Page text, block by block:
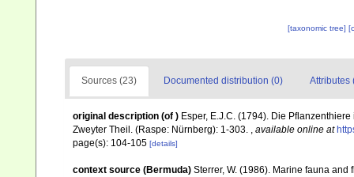
[taxonomic tree]
Sources (23) Documented distribution (0) Attributes
original description (of ) Esper, E.J.C. (1794). Die
Zweyter Theil. (Raspe: Nürnberg): 1-303. , available online at
page(s): 104-105 [details]
context source (Bermuda) Sterrer, W. (1986). Marine fauna